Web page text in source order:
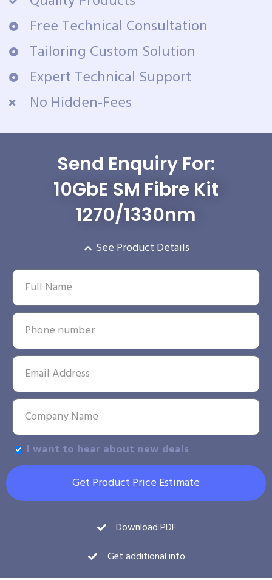
Free Technical Consultation
Tailoring Custom Solution
Expert Technical Support
No Hidden-Fees
Send Enquiry For:
10GbE SM Fibre Kit
1270/1330nm
See Product Details
I want to hear about new deals
Get Product Price Estimate
Download PDF
Get additional info